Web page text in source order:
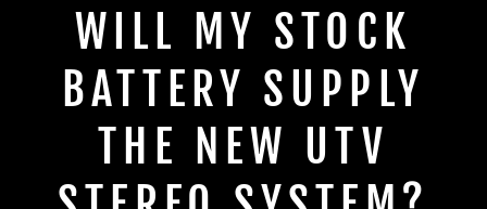
WILL MY STOCK
BATTERY SUPPLY
THE NEW UTV